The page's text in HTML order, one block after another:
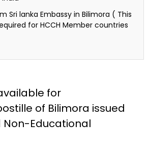
Sri lanka Embassy in Bilimora ( This
for HCCH Member countries
for
of Bilimora issued
Non-Educational